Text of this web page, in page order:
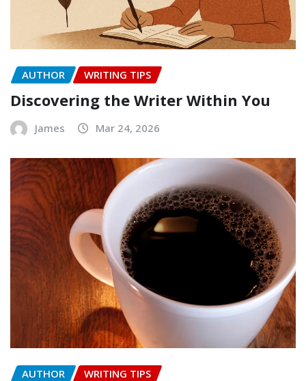
AUTHOR WRITING TIPS
Discovering the Writer Within You
James Mar 24, 2026
AUTHOR WRITING TIPS